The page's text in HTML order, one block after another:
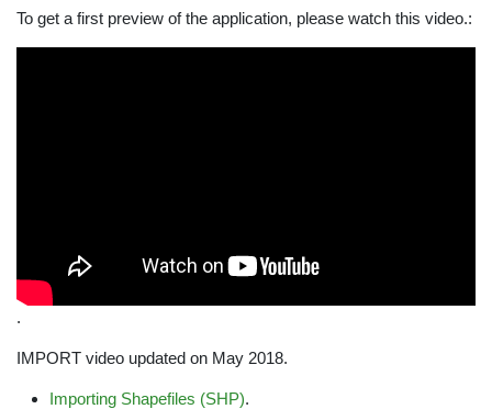
To get a first preview of the application, please watch this video.:
.
IMPORT video updated on May 2018.
Importing Shapefiles (SHP).